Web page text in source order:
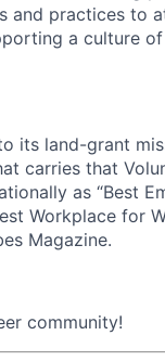
and practices to
a culture
its land-grant
carries that
as “Best
Workplace for
Magazine.
community!